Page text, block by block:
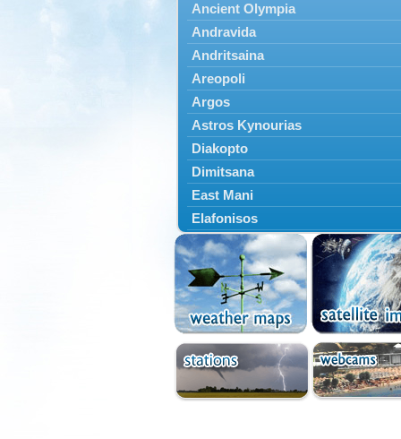
Ancient Olympia
Andravida
Andritsaina
Areopoli
Argos
Astros Kynourias
Diakopto
Dimitsana
East Mani
Elafonisos
Epidavros
Ermioni
Falaisia
Farres
Feneos
Filiatra
Gytheio
Kalamata